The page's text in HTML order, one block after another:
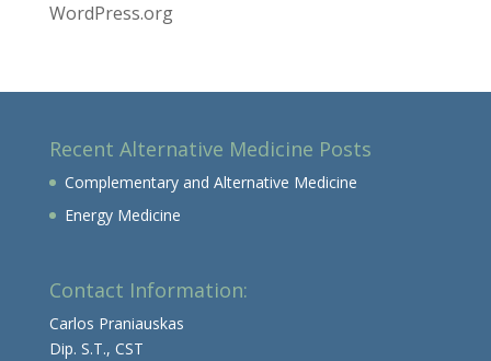
WordPress.org
Recent Alternative Medicine Posts
Complementary and Alternative Medicine
Energy Medicine
Contact Information:
Carlos Praniauskas
Dip. S.T., CST